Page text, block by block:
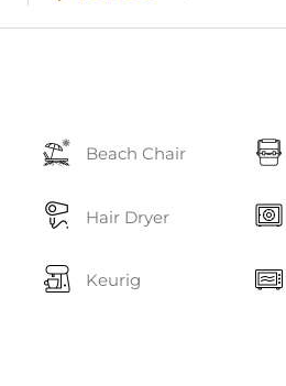
Beach Chair
Hair Dryer
Keurig